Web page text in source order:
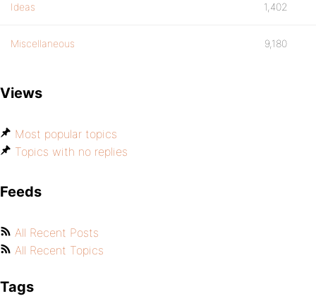
Ideas 1,402
Miscellaneous 9,180
Views
Most popular topics
Topics with no replies
Feeds
All Recent Posts
All Recent Topics
Tags